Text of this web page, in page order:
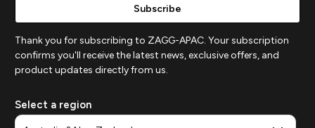
Thank you for subscribing to ZAGG-APAC. Your subscription
confirms you'll receive the latest news, exclusive offers, and
product updates directly from us.
Select a region